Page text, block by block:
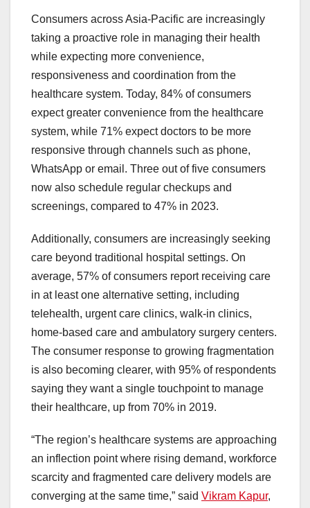
Consumers across Asia-Pacific are increasingly
taking a proactive role in managing their health
while expecting more convenience,
responsiveness and coordination from the
healthcare system. Today, 84% of consumers
expect greater convenience from the healthcare
system, while 71% expect doctors to be more
responsive through channels such as phone,
WhatsApp or email. Three out of five consumers
now also schedule regular checkups and
screenings, compared to 47% in 2023.
Additionally, consumers are increasingly seeking
care beyond traditional hospital settings. On
average, 57% of consumers report receiving care
in at least one alternative setting, including
telehealth, urgent care clinics, walk-in clinics,
home-based care and ambulatory surgery centers.
The consumer response to growing fragmentation
is also becoming clearer, with 95% of respondents
saying they want a single touchpoint to manage
their healthcare, up from 70% in 2019.
“The region’s healthcare systems are approaching
an inflection point where rising demand, workforce
scarcity and fragmented care delivery models are
converging at the same time,” said Vikram Kapur,